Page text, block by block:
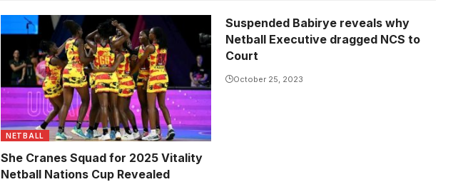
NETBALL
She Cranes Squad for 2025 Vitality
Netball Nations Cup Revealed
Suspended Babirye reveals why
Netball Executive dragged NCS to
Court
October 25, 2023